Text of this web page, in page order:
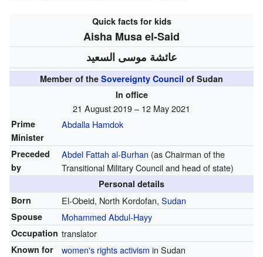
Quick facts for kids
Aisha Musa el-Said
عائشة موسى السعيد
Member of the Sovereignty Council of Sudan
In office
21 August 2019 – 12 May 2021
Prime
Minister
Abdalla Hamdok
Preceded
by
Abdel Fattah al-Burhan (as Chairman of the
Transitional Military Council and head of state)
Personal details
Born
El-Obeid, North Kordofan, Sudan
Spouse Mohammed Abdul-Hayy
Occupation translator
Known for women's rights activism in Sudan